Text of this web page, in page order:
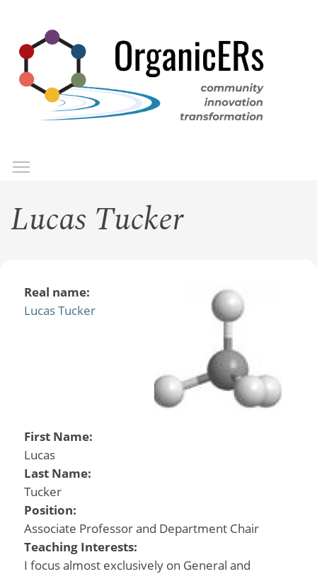
main
content
Lucas Tucker
Real name:
Lucas Tucker
First Name:
Lucas
Last Name:
Tucker
Position:
Associate Professor and Department Chair
Teaching Interests:
I focus almost exclusively on General and